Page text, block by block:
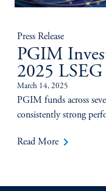
Press Release
PGIM
2025
March 14, 2025
PGIM funds across
consistently strong
Read More keyboard_arrow_right